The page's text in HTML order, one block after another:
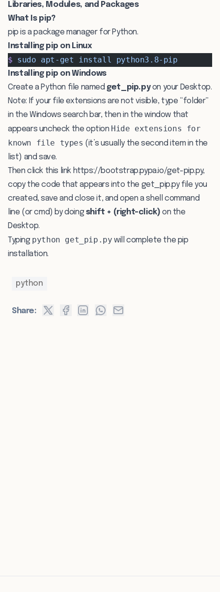
Libraries, Modules, and Packages
What Is pip?
pip is a package manager for Python.
Installing pip on Linux
$ sudo apt-get install python3.8-pip
Installing pip on Windows
Create a Python file named get_pip.pyon your Desktop.
Note: If your file extensions are not visible, type “folder”
in the Windows search bar, then in the window that
appears uncheck the option Hide extensions for
known file types (it’s usually the second item in the
list) and save.
Then click this link https://bootstrap.pypa.io/get-pip.py,
copy the code that appears into the get_pip.py file you
created, save and close it, and open a shell command
line (or cmd) by doingshift + (right-click) on the
Desktop.
Typing python get_pip.py will complete the pip
installation.
python
Share: